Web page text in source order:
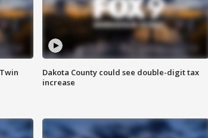
Dakota County could see double-digit tax
increase